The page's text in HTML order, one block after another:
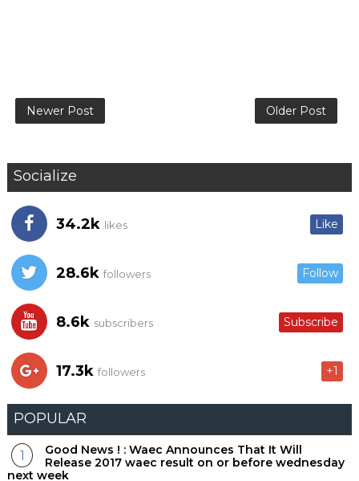
Newer Post Older Post
Socialize
34.2k likes Like
28.6k followers Follow
8.6k subscribers Subscribe
17.3k followers +1
POPULAR
Good News ! : Waec Announces That It Will
Release 2017 waec result on or before wednesday
next week